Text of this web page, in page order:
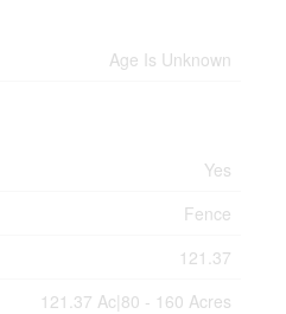
Age Is Unknown
Yes
Fence
121.37
121.37 Ac|80 - 160 Acres